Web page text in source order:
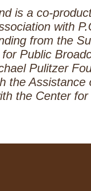
is a co-
with
from the
Public
Pulitzer
the
the Center